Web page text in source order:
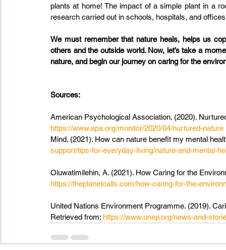
plants at home! The impact of a simple plant in a
research carried out in schools, hospitals, and
We must remember that nature heals, helps us
others and the outside world. Now, let’s take a
nature, and begin our journey on caring for the
Sources:
American Psychological Association. (2020).
https://www.apa.org/monitor/2020/04/nurtured-nature
Mind. (2021). How can nature benefit my mental
support/tips-for-everyday-living/nature-and-mental-
Oluwatimilehin, A. (2021). How Caring for the
https://theplanetcalls.com/how-caring-for-the-
United Nations Environment Programme. (2019).
Retrieved from: https://www.unep.org/news-and-